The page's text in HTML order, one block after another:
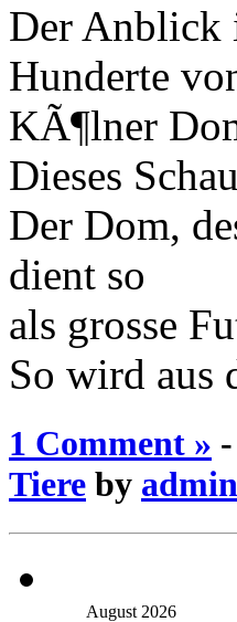
Der Anblick
Hunderte
KÃ¶lner
Dieses
Der Dom,
dient so
als grosse
So wird aus
1 Comment »
Tiere by admin
August 2026